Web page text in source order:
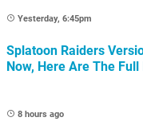
Yesterday, 6:45pm
Splatoon Raiders
Now, Here Are The
8 hours ago